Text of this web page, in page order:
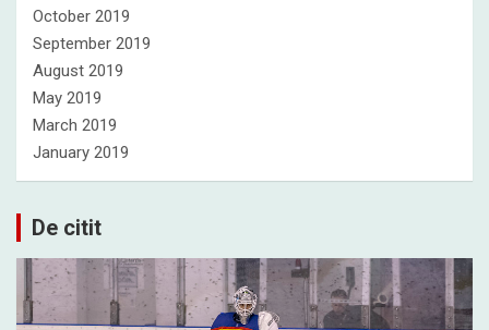
October 2019
September 2019
August 2019
May 2019
March 2019
January 2019
De citit